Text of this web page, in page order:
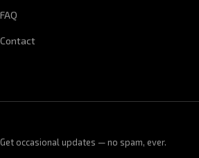
FAQ
Contact
Get occasional updates — no spam, ever.